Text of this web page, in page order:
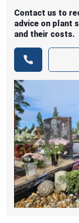
Contact us to
advice on plant
and their costs.